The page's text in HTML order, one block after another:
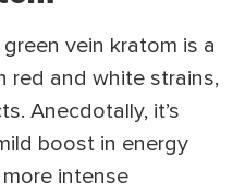
vein kratom is a
red and white strains,
Anecdotally, it’s
boost in energy
intense